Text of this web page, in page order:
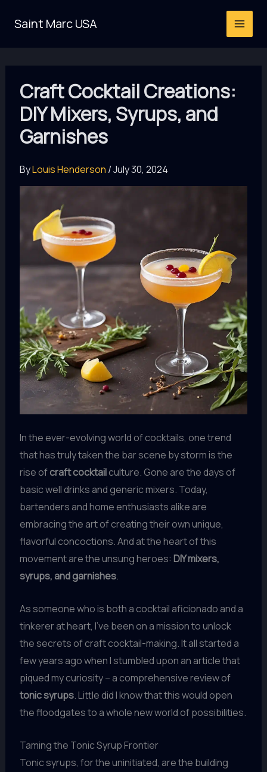
Saint Marc USA
Craft Cocktail Creations:
DIY Mixers, Syrups, and
Garnishes
ByLouis Henderson /July 30, 2024
In the ever-evolving world of cocktails, one trend
that has truly taken the bar scene by storm is the
rise ofcraft cocktailculture. Gone are the days of
basic well drinks and generic mixers. Today,
bartenders and home enthusiasts alike are
embracing the art of creating their own unique,
flavorful concoctions. And at the heart of this
movement are the unsung heroes: DIY mixers,
syrups, and garnishes.
As someone who is both a cocktail aficionado and a
tinkerer at heart, I’ve been on a mission to unlock
the secrets of craft cocktail-making. It all started a
few years ago when I stumbled upon an article that
piqued my curiosity – a comprehensive review of
tonic syrups. Little did I know that this would open
the floodgates to a whole new world of possibilities.
Taming the Tonic Syrup Frontier
Tonic syrups, for the uninitiated, are the building